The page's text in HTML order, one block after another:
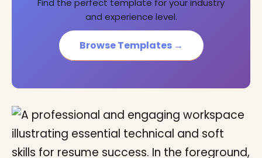
Find the perfect template for your industry
and experience level.
Browse Templates →